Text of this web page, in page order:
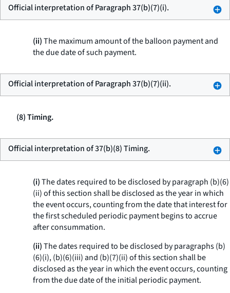
Official interpretation of Paragraph 37(b)(7)(i).
(ii)The maximum amount of the balloon payment and
the due date of such payment.
Official interpretation of Paragraph 37(b)(7)(ii).
(8) Timing.
Official interpretation of 37(b)(8) Timing.
(i)The dates required to be disclosed by paragraph (b)(6)
(ii) of this section shall be disclosed as the year in which
the event occurs, counting from the date that interest for
the first scheduled periodic payment begins to accrue
after consummation.
(ii)The dates required to be disclosed by paragraphs (b)
(6)(i), (b)(6)(iii) and (b)(7)(ii) of this section shall be
disclosed as the year in which the event occurs, counting
from the due date of the initial periodic payment.